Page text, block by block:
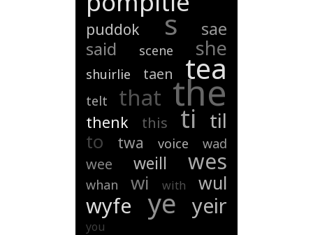
puddok s
sae
said
scene she
shuirlie taen tea
telt that the
thenk this ti til
to twa voice wad
wee weill wes
whan wi with wul
wyfe ye yeir
you